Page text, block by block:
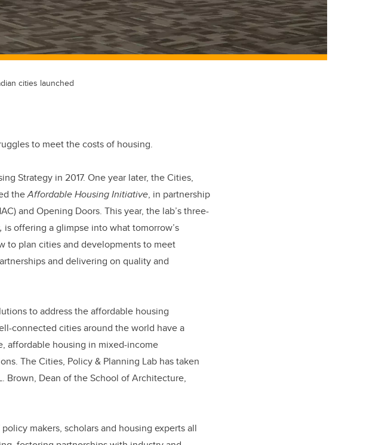
cities launched
to meet the costs of housing.
Strategy in 2017. One year later, the Cities,
theAffordable Housing Initiative, in partnership
and Opening Doors. This year, the lab’s three-
is offering a glimpse into what tomorrow’s
to plan cities and developments to meet
and delivering on quality and
to address the affordable housing
connected cities around the world have a
affordable housing in mixed-income
The Cities, Policy & Planning Lab has taken
Brown, Dean of the School of Architecture,
makers, scholars and housing experts all